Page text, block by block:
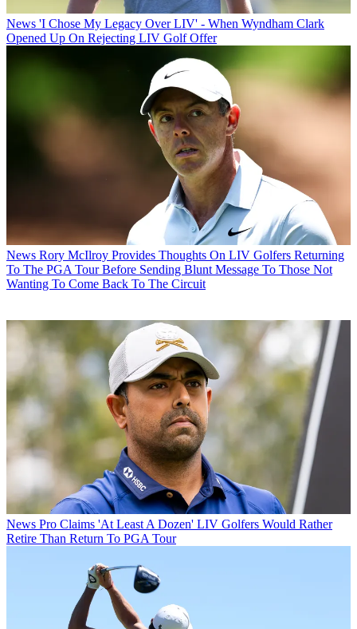
News 'I Chose My Legacy Over LIV' - When Wyndham Clark
Opened Up On Rejecting LIV Golf Offer
News Rory McIlroy Provides Thoughts On LIV Golfers Returning
To The PGA Tour Before Sending Blunt Message To Those Not
Wanting To Come Back To The Circuit
News Pro Claims 'At Least A Dozen' LIV Golfers Would Rather
Retire Than Return To PGA Tour